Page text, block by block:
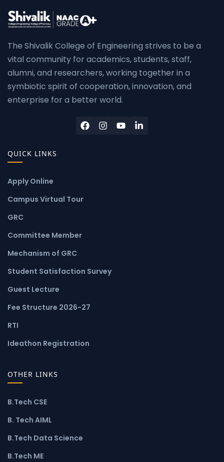
The Shivalik College of Engineering strives to be a
vital community for academics, students, staff,
alumni, and researchers, working together in a
symbiotic spirit of cooperation, innovation, and
enterprise for a better world.
QUICK LINKS
Apply Online
Campus Virtual Tour
GRC
Committee Member
Mechanism of GRC
Student Satisfaction Survey
Guest Lecture
Fee Structure 2026-27
RTI
Ideathon Registration
OTHER LINKS
B.Tech CSE
B. Tech AIML
B.Tech Data Science
B.Tech ME